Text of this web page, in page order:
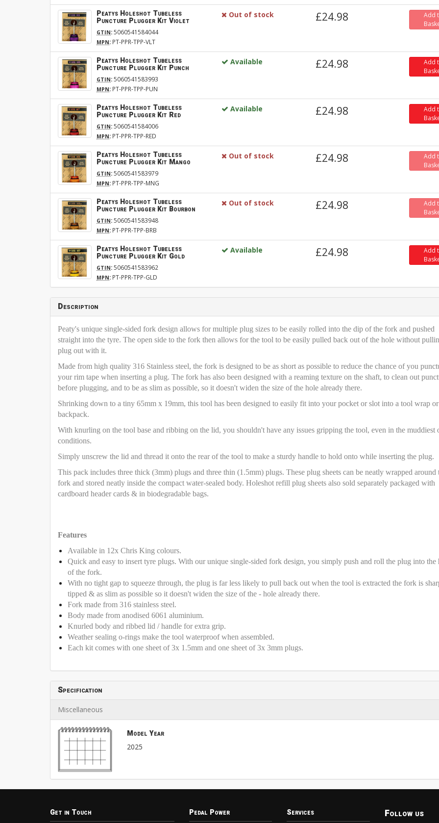
Peatys Holeshot Tubeless
Puncture Plugger Kit Violet
GTIN:5060541584044
MPN: PT-PPR-TPP-VLT
Out of stock £24.98
Add
Peatys Holeshot Tubeless
Puncture Plugger Kit Punch
GTIN:5060541583993
MPN: PT-PPR-TPP-PUN
Available £24.98
Add
Peatys Holeshot Tubeless
Puncture Plugger Kit Red
GTIN:5060541584006
MPN: PT-PPR-TPP-RED
Available £24.98
Add
Peatys Holeshot Tubeless
Puncture Plugger Kit Mango
GTIN:5060541583979
MPN: PT-PPR-TPP-MNG
Out of stock £24.98
Add
Peatys Holeshot Tubeless
Puncture Plugger Kit Bourbon
GTIN:5060541583948
MPN: PT-PPR-TPP-BRB
Out of stock £24.98
Add
Peatys Holeshot Tubeless
Puncture Plugger Kit Gold
GTIN:5060541583962
MPN: PT-PPR-TPP-GLD
Available £24.98
Add
Description
Peaty's unique single-sided fork design allows for multiple plug sizes to be easily rolled into the dip of the fork and pushed
straight into the tyre. The open side to the fork then allows for the tool to be easily pulled back out of the hole without
plug out with it.
Made from high quality 316 Stainless steel, the fork is designed to be as short as possible to reduce the chance of you
your rim tape when inserting a plug. The fork has also been designed with a reaming texture on the shaft, to clean out
before plugging, and to be as slim as possible, so it doesn't widen the size of the hole already there.
Shrinking down to a tiny 65mm x 19mm, this tool has been designed to easily fit into your pocket or slot into a tool wrap or
backpack.
With knurling on the tool base and ribbing on the lid, you shouldn't have any issues gripping the tool, even in the muddiest
conditions.
Simply unscrew the lid and thread it onto the rear of the tool to make a sturdy handle to hold onto while inserting the plug.
This pack includes three thick (3mm) plugs and three thin (1.5mm) plugs. These plug sheets can be neatly wrapped around
fork and stored neatly inside the compact water-sealed body. Holeshot refill plug sheets also sold separately packaged with
cardboard header cards & in biodegradable bags.
Features
Available in 12x Chris King colours.
Quick and easy to insert tyre plugs. With our unique single-sided fork design, you simply push and roll the plug into the
of the fork.
With no tight gap to squeeze through, the plug is far less likely to pull back out when the tool is extracted the fork is
tipped & as slim as possible so it doesn't widen the size of the - hole already there.
Fork made from 316 stainless steel.
Body made from anodised 6061 aluminium.
Knurled body and ribbed lid / handle for extra grip.
Weather sealing o-rings make the tool waterproof when assembled.
Each kit comes with one sheet of 3x 1.5mm and one sheet of 3x 3mm plugs.
Specification
Miscellaneous
Model Year
2025
Get in Touch Pedal Power Services Follow us